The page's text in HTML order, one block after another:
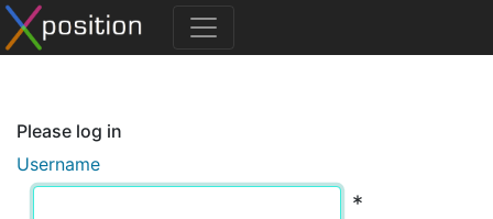
Please log in
Username
*